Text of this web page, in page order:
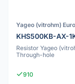
Yageo (vitrohm)
KHS500KB-AX-
Resistor Yageo
Through-hole
910